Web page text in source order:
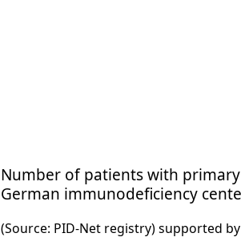
Number of patients with
German immunodeficiency
(Source: PID-Net registry) supported by